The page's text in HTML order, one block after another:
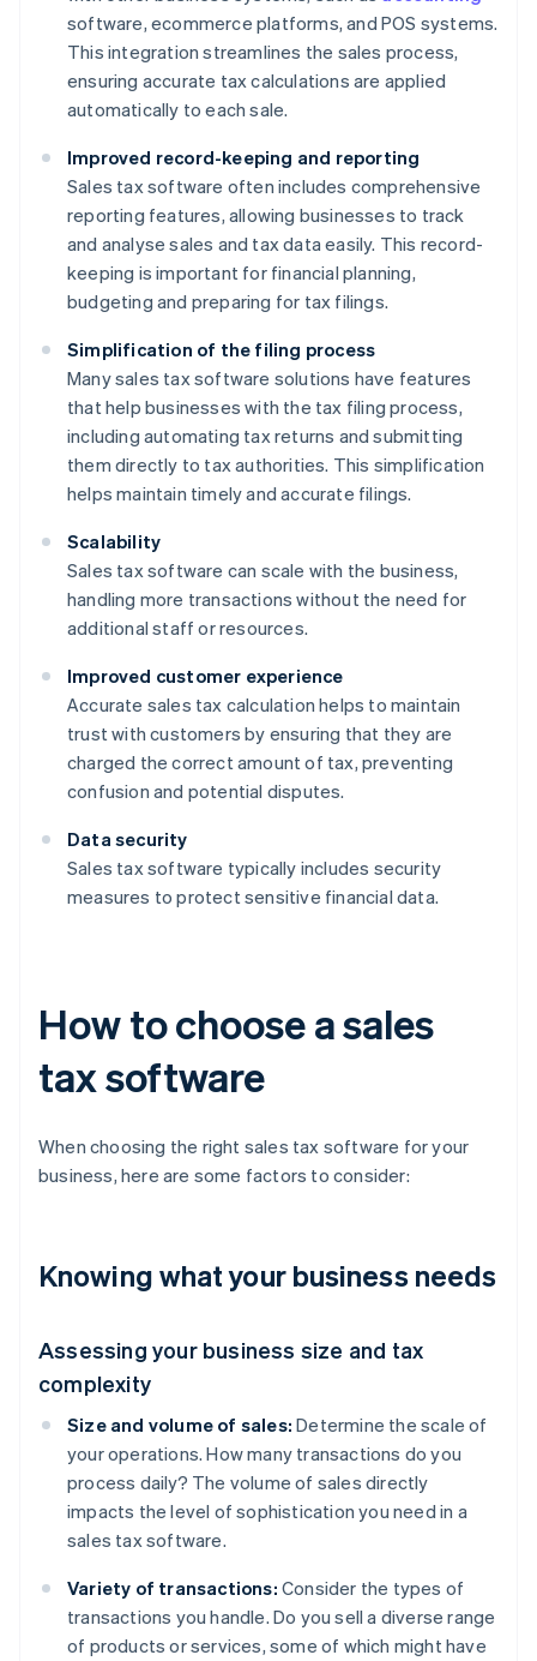
software, ecommerce platforms, and POS systems.
This integration streamlines the sales process,
ensuring accurate tax calculations are applied
automatically to each sale.
Improved record-keeping and reporting
Sales tax software often includes comprehensive
reporting features, allowing businesses to track
and analyse sales and tax data easily. This record-
keeping is important for financial planning,
budgeting and preparing for tax filings.
Simplification of the filing process
Many sales tax software solutions have features
that help businesses with the tax filing process,
including automating tax returns and submitting
them directly to tax authorities. This simplification
helps maintain timely and accurate filings.
Scalability
Sales tax software can scale with the business,
handling more transactions without the need for
additional staff or resources.
Improved customer experience
Accurate sales tax calculation helps to maintain
trust with customers by ensuring that they are
charged the correct amount of tax, preventing
confusion and potential disputes.
Data security
Sales tax software typically includes security
measures to protect sensitive financial data.
How to choose a sales
tax software
When choosing the right sales tax software for your
business, here are some factors to consider:
Knowing what your business needs
Assessing your business size and tax
complexity
Size and volume of sales: Determine the scale of
your operations. How many transactions do you
process daily? The volume of sales directly
impacts the level of sophistication you need in a
sales tax software.
Variety of transactions: Consider the types of
transactions you handle. Do you sell a diverse range
of products or services, some of which might have